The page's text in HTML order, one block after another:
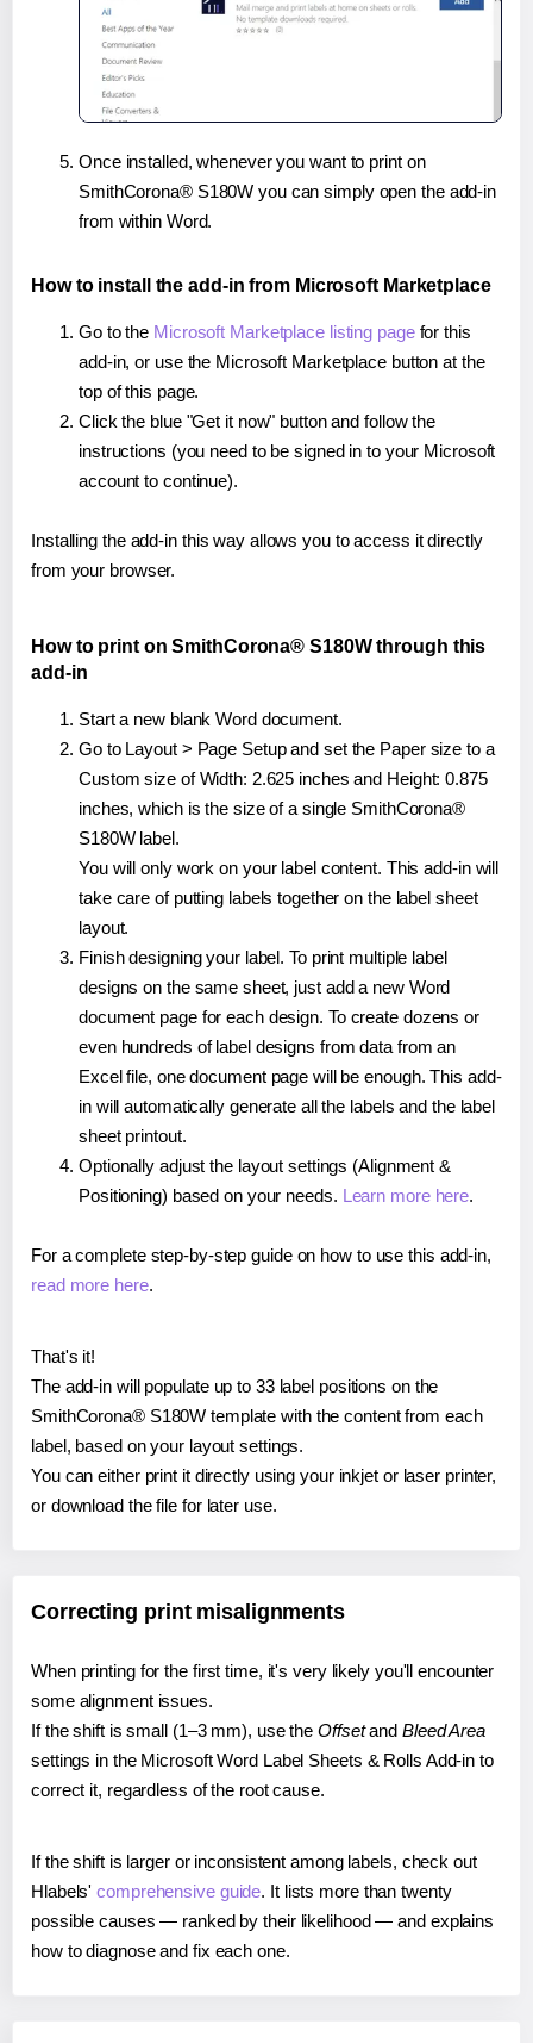
Once installed, whenever you want to print on
SmithCorona® S180W you can simply open the add-in
from within Word.
How to install the add-in from Microsoft Marketplace
Go to the Microsoft Marketplace listing pagefor this
add-in, or use the Microsoft Marketplace button at the
top of this page.
Click the blue "Get it now" button and follow the
instructions (you need to be signed in to your Microsoft
account to continue).
Installing the add-in this way allows you to access it directly
from your browser.
How to print on SmithCorona® S180W through this
add-in
Start a new blank Word document.
Go to Layout > Page Setup and set the Paper size to a
Custom size of Width: 2.625 inches and Height: 0.875
inches, which is the size of a single SmithCorona®
S180W label.
You will only work on your label content. This add-in will
take care of putting labels together on the label sheet
layout.
Finish designing your label. To print multiple label
designs on the same sheet, just add a new Word
document page for each design. To create dozens or
even hundreds of label designs from data from an
Excel file, one document page will be enough. This add-
in will automatically generate all the labels and the label
sheet printout.
Optionally adjust the layout settings (Alignment &
Positioning) based on your needs. Learn more here.
For a complete step-by-step guide on how to use this add-in,
read more here.
That's it!
The add-in will populate up to 33 label positions on the
SmithCorona® S180W template with the content from each
label, based on your layout settings.
You can either print it directly using your inkjet or laser printer,
or download the file for later use.
Correcting print misalignments
When printing for the first time, it's very likely you'll encounter
some alignment issues.
If the shift is small (1–3 mm), use the Offsetand Bleed Area
settings in the Microsoft Word Label Sheets & Rolls Add-in to
correct it, regardless of the root cause.
If the shift is larger or inconsistent among labels, check out
Hlabels'comprehensive guide. It lists more than twenty
possible causes — ranked by their likelihood — and explains
how to diagnose and fix each one.